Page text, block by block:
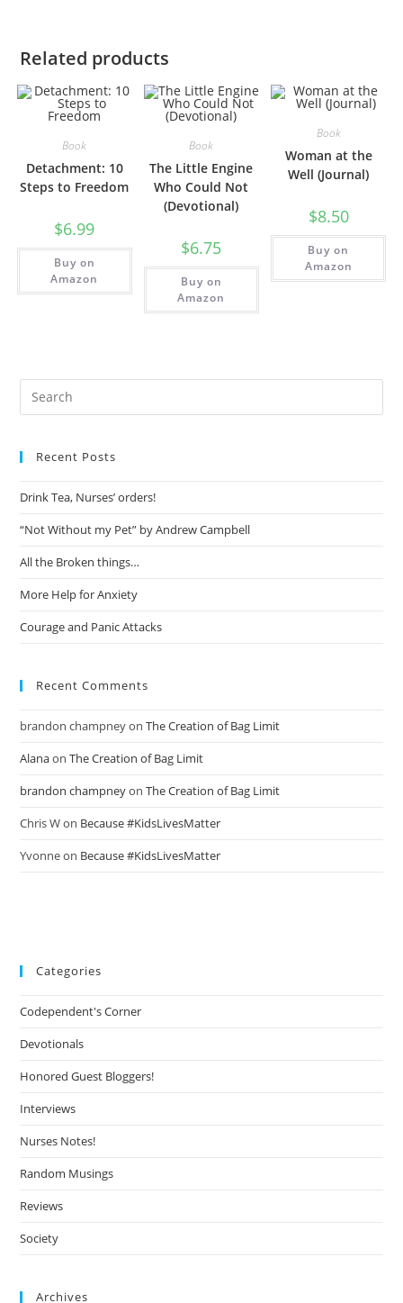
Related products
Book
Detachment: 10
Steps to Freedom
$6.99
Buy on
Amazon
Book
The Little Engine
Who Could Not
(Devotional)
$6.75
Buy on
Amazon
Book
Woman at the
Well (Journal)
$8.50
Buy on
Amazon
Recent Posts
Drink Tea, Nurses’ orders!
“Not Without my Pet” by Andrew Campbell
All the Broken things…
More Help for Anxiety
Courage and Panic Attacks
Recent Comments
brandon champneyonThe Creation of Bag Limit
AlanaonThe Creation of Bag Limit
brandon champneyonThe Creation of Bag Limit
Chris Won Because #KidsLivesMatter
Yvonneon Because #KidsLivesMatter
Categories
Codependent's Corner
Devotionals
Honored Guest Bloggers!
Interviews
Nurses Notes!
Random Musings
Reviews
Society
Archives